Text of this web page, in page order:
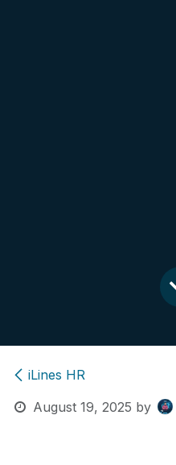
iLines HR
August 19, 2025 by